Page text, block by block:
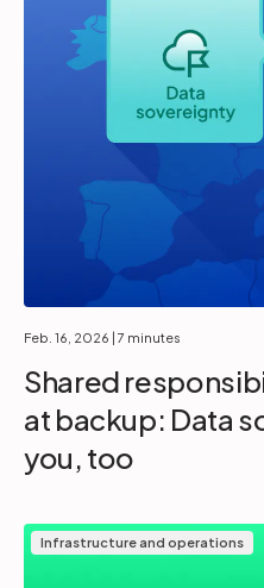
Feb. 16, 2026 | 7 minutes
Shared
at backup: Data
you, too
Infrastructure and operations